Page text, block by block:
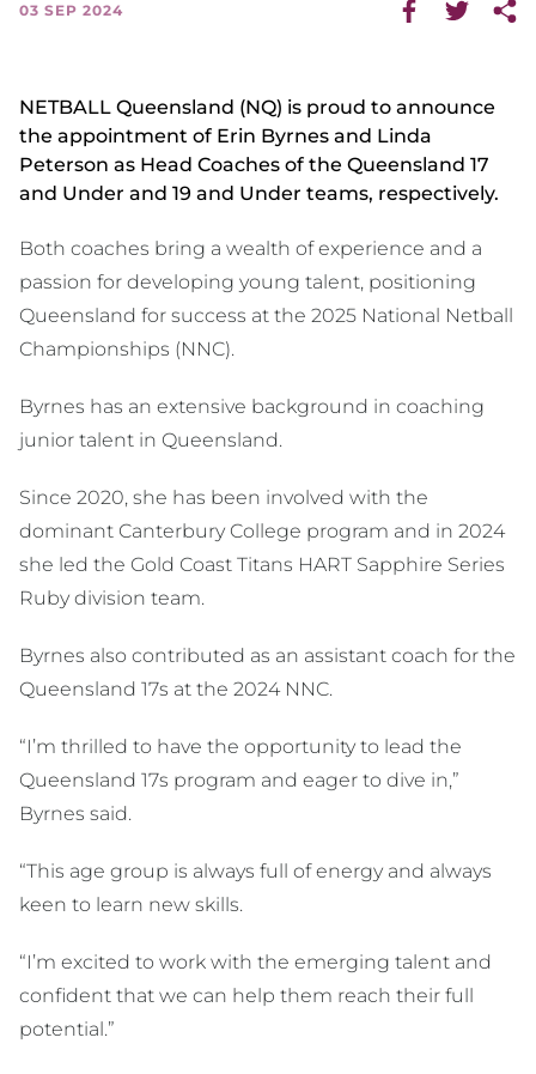
03 SEP 2024
NETBALL Queensland (NQ) is proud to announce
the appointment of Erin Byrnes and Linda
Peterson as Head Coaches of the Queensland 17
and Under and 19 and Under teams, respectively.
Both coaches bring a wealth of experience and a
passion for developing young talent, positioning
Queensland for success at the 2025 National Netball
Championships (NNC).
Byrnes has an extensive background in coaching
junior talent in Queensland.
Since 2020, she has been involved with the
dominant Canterbury College program and in 2024
she led the Gold Coast Titans HART Sapphire Series
Ruby division team.
Byrnes also contributed as an assistant coach for the
Queensland 17s at the 2024 NNC.
“I’m thrilled to have the opportunity to lead the
Queensland 17s program and eager to dive in,”
Byrnes said.
“This age group is always full of energy and always
keen to learn new skills.
“I’m excited to work with the emerging talent and
confident that we can help them reach their full
potential.”